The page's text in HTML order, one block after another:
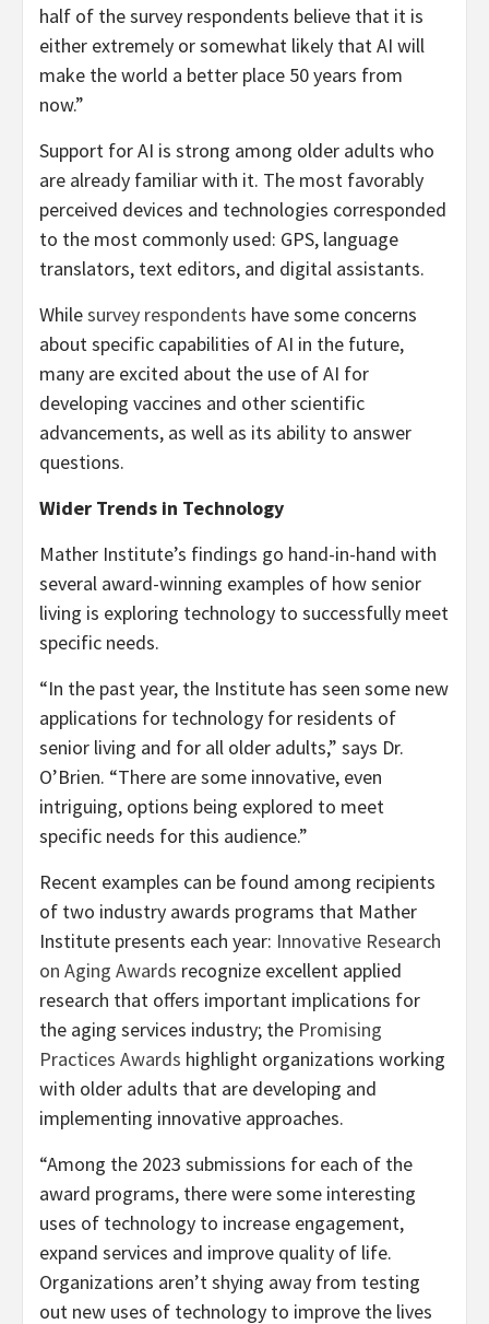
half of the survey respondents believe that it is
either extremely or somewhat likely that AI will
make the world a better place 50 years from
now.”
Support for AI is strong among older adults who
are already familiar with it. The most favorably
perceived devices and technologies corresponded
to the most commonly used: GPS, language
translators, text editors, and digital assistants.
Whilesurvey respondents have some concerns
about specific capabilities of AI in the future,
many are excited about the use of AI for
developing vaccines and other scientific
advancements, as well as its ability to answer
questions.
Wider Trends in Technology
Mather Institute’s findings go hand-in-hand with
several award-winning examples of how senior
living is exploring technology to successfully meet
specific needs.
“In the past year, the Institute has seen some new
applications for technology for residents of
senior living and for all older adults,” says Dr.
O’Brien. “There are some innovative, even
intriguing, options being explored to meet
specific needs for this audience.”
Recent examples can be found among recipients
of two industry awards programs that Mather
Institute presents each year: Innovative Research
on Aging Awards recognize excellent applied
research that offers important implications for
the aging services industry; the Promising
Practices Awards highlight organizations working
with older adults that are developing and
implementing innovative approaches.
“Among the 2023 submissions for each of the
award programs, there were some interesting
uses of technology to increase engagement,
expand services and improve quality of life.
Organizations aren’t shying away from testing
out new uses of technology to improve the lives